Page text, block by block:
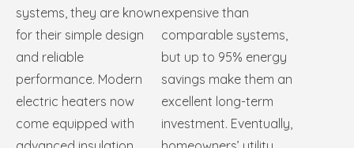
systems, they are known
for their simple design
and reliable
performance. Modern
electric heaters now
come equipped with
expensive than
comparable systems,
but up to 95% energy
savings make them an
excellent long-term
investment. Eventually,